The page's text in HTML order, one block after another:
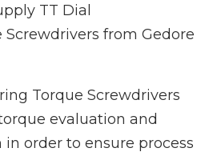
TT Dial
from Gedore
Torque Screwdrivers
evaluation and
order to ensure process